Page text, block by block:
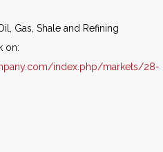
Gas, Shale and Refining
on:
index.php/markets/28-